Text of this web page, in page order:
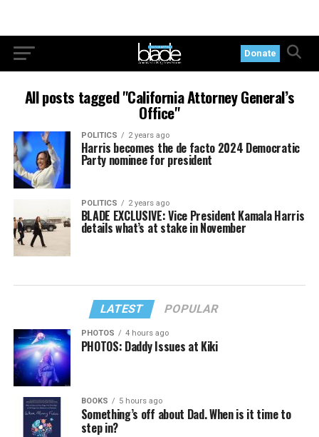
Donate
All posts tagged "California Attorney General’s
Office"
POLITICS 2 years ago
Harris becomes the de facto 2024 Democratic
Party nominee for president
POLITICS 2 years ago
BLADE EXCLUSIVE: Vice President Kamala Harris
details what’s at stake in November
LATEST POPULAR
PHOTOS 4 hours ago
PHOTOS: Daddy Issues at Kiki
BOOKS 5 hours ago
Something’s off about Dad. When is it time to
step in?